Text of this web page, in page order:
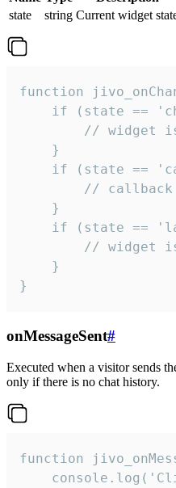
state
string Current widget
function
if (state ==
// widget
    }
if (state ==
//
    }
if (state ==
// widget
    }
}
onMessageSent#
Executed when a visitor sends
only if there is no chat history.
function